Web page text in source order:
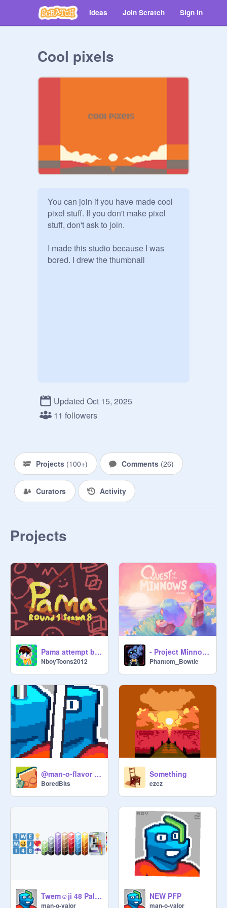
Ideas Join Scratch Sign in
Cool pixels
You can join if you have made cool
pixel stuff. If you don't make pixel
stuff, don't ask to join.
I made this studio because I was
bored. I drew the thumbnail
Updated Oct 15, 2025
11 followers
Projects (100+) Comments (26)
Curators Activity
Projects
Pama attempt by a lazy guy.
NboyToons2012
- Project Minnows | RPG Engine -
Phantom_Bowtie
@man-o-flavor pfp redesign
BoredBits
Something
ezcz
Twem☺️ji 48 Palette
man-o-valor
NEW PFP
man-o-valor